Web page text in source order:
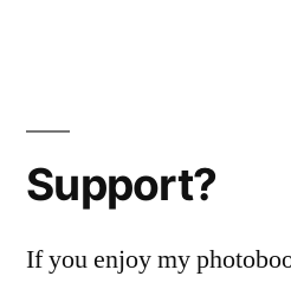
Support?
If you enjoy my